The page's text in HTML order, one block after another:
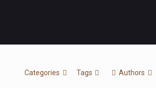
Categories Tags Authors